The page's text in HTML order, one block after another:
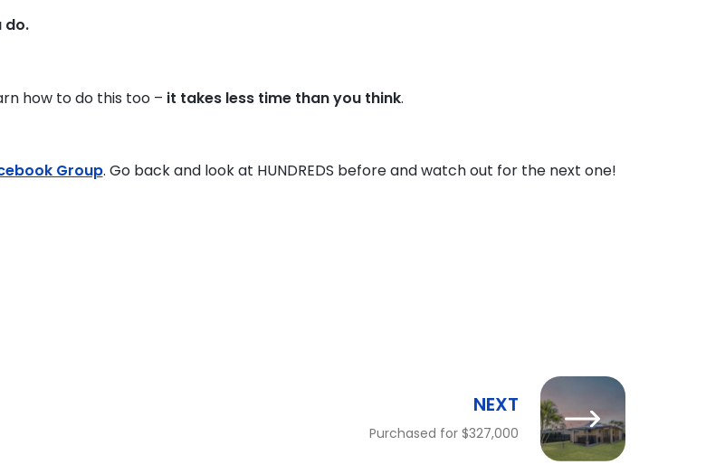
do.
how to do this too – it takes less time than you think.
Group. Go back and look at HUNDREDS before and watch out for the next one!
NEXT
Purchased for $327,000